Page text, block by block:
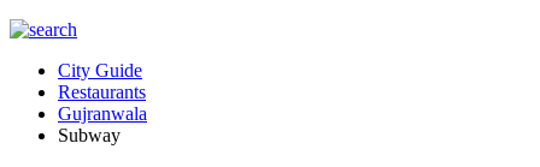
City Guide
Restaurants
Gujranwala
Subway